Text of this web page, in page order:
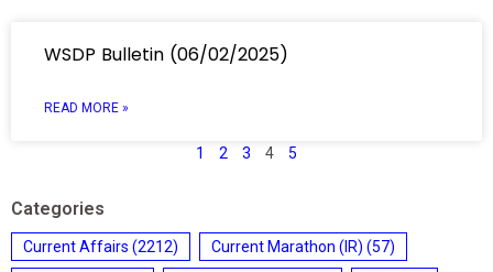
WSDP Bulletin (06/02/2025)
READ MORE »
1 2 3 4 5
Categories
Current Affairs (2212) Current Marathon (IR) (57)